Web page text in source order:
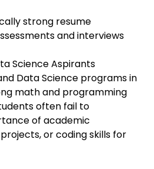
strong resume
and interviews
Science Aspirants
Data Science programs in
math and programming
often fail to
of academic
or coding skills for